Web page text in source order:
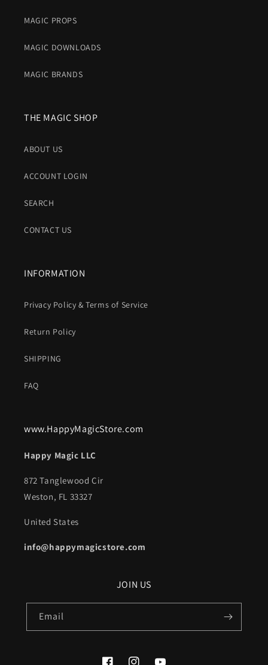
MAGIC PROPS
MAGIC DOWNLOADS
MAGIC BRANDS
THE MAGIC SHOP
ABOUT US
ACCOUNT LOGIN
SEARCH
CONTACT US
INFORMATION
Privacy Policy & Terms of Service
Return Policy
SHIPPING
FAQ
www.HappyMagicStore.com
Happy Magic LLC
872 Tanglewood Cir
Weston, FL 33327
United States
info@happymagicstore.com
JOIN US
Email